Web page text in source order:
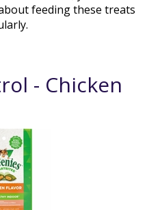
feeding these treats
- Chicken